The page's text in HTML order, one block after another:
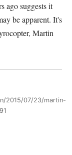
ago suggests it
be apparent. It's
Martin
2015/07/23/martin-